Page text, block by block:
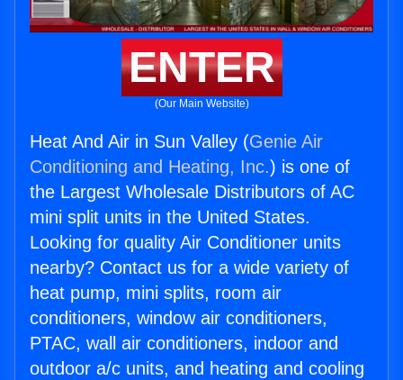
ENTER
(Our Main Website)
Heat And Air in Sun Valley (Genie Air
Conditioning and Heating, Inc.) is one of
the Largest Wholesale Distributors of AC
mini split units in the United States.
Looking for quality Air Conditioner units
nearby? Contact us for a wide variety of
heat pump, mini splits, room air
conditioners, window air conditioners,
PTAC, wall air conditioners, indoor and
outdoor a/c units, and heating and cooling